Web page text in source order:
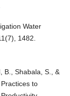
Water
1482.
B., Shabala, S., &
to